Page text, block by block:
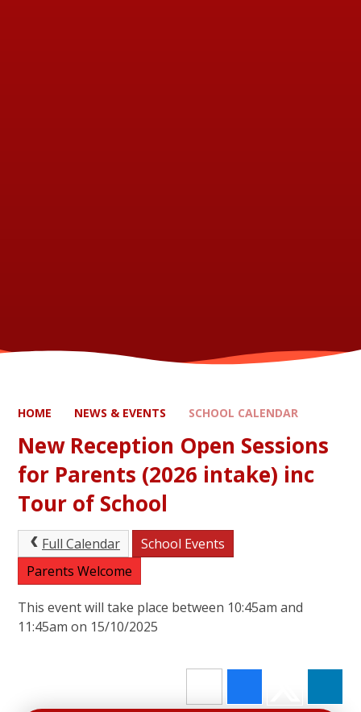
HOME NEWS & EVENTS SCHOOL CALENDAR
New Reception Open Sessions
for Parents (2026 intake) inc
Tour of School
Full Calendar
School Events
Parents Welcome
This event will take place between 10:45am and
11:45am on 15/10/2025